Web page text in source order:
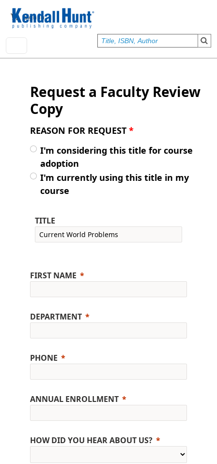
User account menu
Sign In
Request a Faculty Review
Copy
REASON FOR REQUEST *
I'm considering this title for course
adoption
I'm currently using this title in my
course
TITLE
FIRST NAME
DEPARTMENT
PHONE
ANNUAL ENROLLMENT
HOW DID YOU HEAR ABOUT US?